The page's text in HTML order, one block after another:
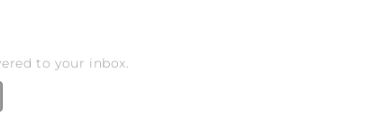
to your inbox.